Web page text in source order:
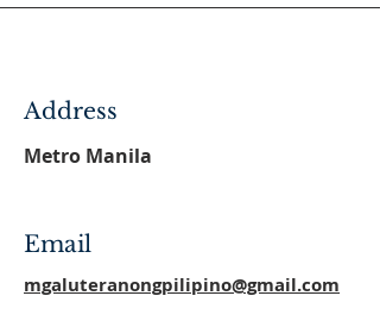
Address
Metro Manila
Email
mgaluteranongpilipino@gmail.com